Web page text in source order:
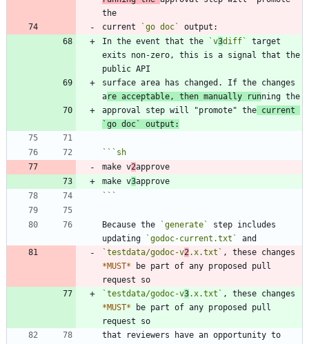
current
`go doc`
In the event that the
`v3diff`
target
exits non-zero, this is a signal that the
surface area has changed. If the changes
are acceptable, then manually run
approval step will "promote" the
`go doc`
output:
``` sh
make v2
make v3
```
Because the `generate`
step includes
updating
`godoc-current.txt`
`testdata/godoc-v2.x.txt`
*MUST* be part of any proposed pull
`testdata/godoc-v3.x.txt`
*MUST* be part of any proposed pull
that reviewers have an opportunity to